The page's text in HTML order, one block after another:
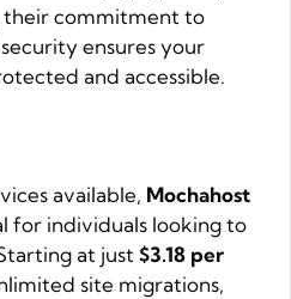
their commitment to
ensures your
and accessible.
available, Mochahost
for individuals looking to
at just $3.18 per
site migrations,